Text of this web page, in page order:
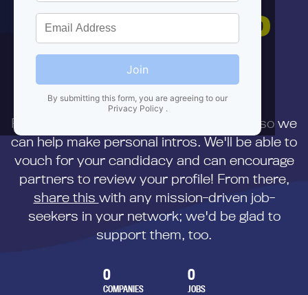
Join
By submitting this form, you are agreeing to our
Privacy Policy .
we're here to
help!
First,
to us directly so we
can help make personal intros. We'll be able to
vouch for your candidacy and can encourage
partners to review your profile! From there,
share this with any mission-driven job-
seekers in your network; we'd be glad to
support them, too.
0
COMPANIES
0
JOBS